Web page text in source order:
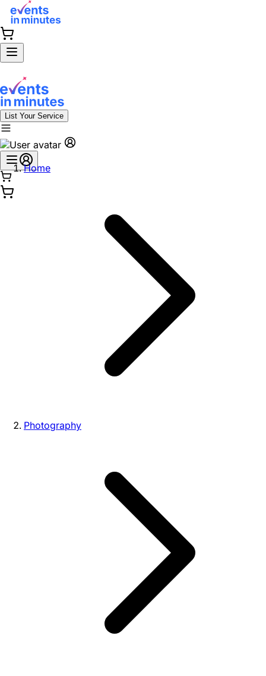
List Your Service
Home
Photography